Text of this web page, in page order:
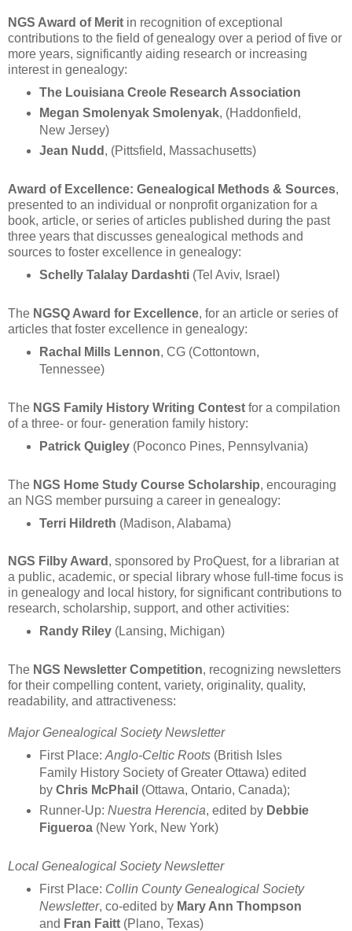
NGS Award of Merit in recognition of exceptional
contributions to the field of genealogy over a period of five or
more years, significantly aiding research or increasing
interest in genealogy:
The Louisiana Creole Research Association
Megan Smolenyak Smolenyak, (Haddonfield,
New Jersey)
Jean Nudd , (Pittsfield, Massachusetts)
Award of Excellence: Genealogical Methods & Sources,
presented to an individual or nonprofit organization for a
book, article, or series of articles published during the past
three years that discusses genealogical methods and
sources to foster excellence in genealogy:
Schelly Talalay Dardashti(Tel Aviv, Israel)
The NGSQ Award for Excellence, for an article or series of
articles that foster excellence in genealogy:
Rachal Mills Lennon, CG (Cottontown,
Tennessee)
The NGS Family History Writing Contest for a compilation
of a three- or four- generation family history:
Patrick Quigley(Poconco Pines, Pennsylvania)
The NGS Home Study Course Scholarship, encouraging
an NGS member pursuing a career in genealogy:
Terri Hildreth (Madison, Alabama)
NGS Filby Award , sponsored by ProQuest, for a librarian at
a public, academic, or special library whose full-time focus is
in genealogy and local history, for significant contributions to
research, scholarship, support, and other activities:
Randy Riley(Lansing, Michigan)
The NGS Newsletter Competition, recognizing newsletters
for their compelling content, variety, originality, quality,
readability, and attractiveness:
Major Genealogical Society Newsletter
First Place: Anglo-Celtic Roots (British Isles
Family History Society of Greater Ottawa) edited
by Chris McPhail (Ottawa, Ontario, Canada);
Runner-Up: Nuestra Herencia, edited by Debbie
Figueroa(New York, New York)
Local Genealogical Society Newsletter
First Place: Collin County Genealogical Society
Newsletter, co-edited by Mary Ann Thompson
and Fran Faitt(Plano, Texas)